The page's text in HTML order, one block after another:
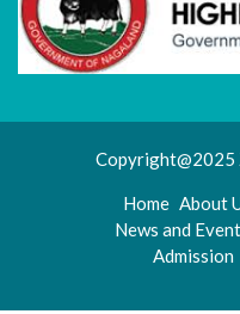
Copyright@2025
Home About
News and
Admission